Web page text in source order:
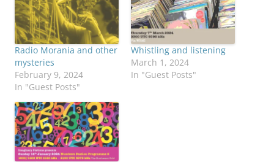
Radio Morania and other
mysteries
February 9, 2024
In "Guest Posts"
Whistling and listening
March 1, 2024
In "Guest Posts"